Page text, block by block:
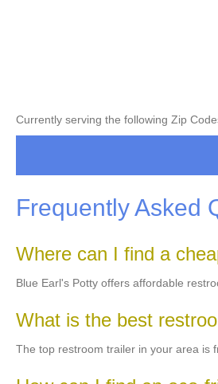
Currently serving the following Zip
Frequently Asked
Where can I find a
Blue Earl's Potty offers affordable
What is the best
The top restroom trailer in your area is